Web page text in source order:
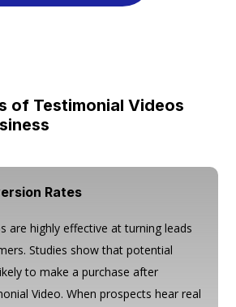
of Testimonial Videos
Rates
are highly effective at turning leads
Studies show that potential
to make a purchase after
Video. When prospects hear real